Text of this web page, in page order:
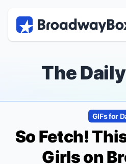
The
GIFs for
So Fetch!
Girlson